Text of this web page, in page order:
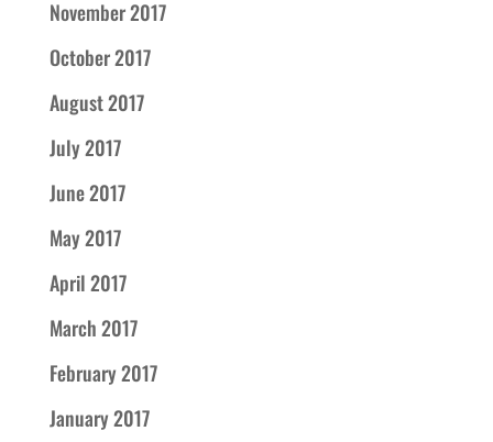
November 2017
October 2017
August 2017
July 2017
June 2017
May 2017
April 2017
March 2017
February 2017
January 2017